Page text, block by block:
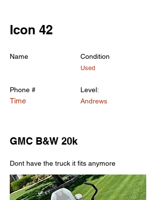
Icon 42
Name
Phone #
Time
Condition
Used
Level:
Andrews
GMC B&W 20k
Dont have the truck it fits anymore